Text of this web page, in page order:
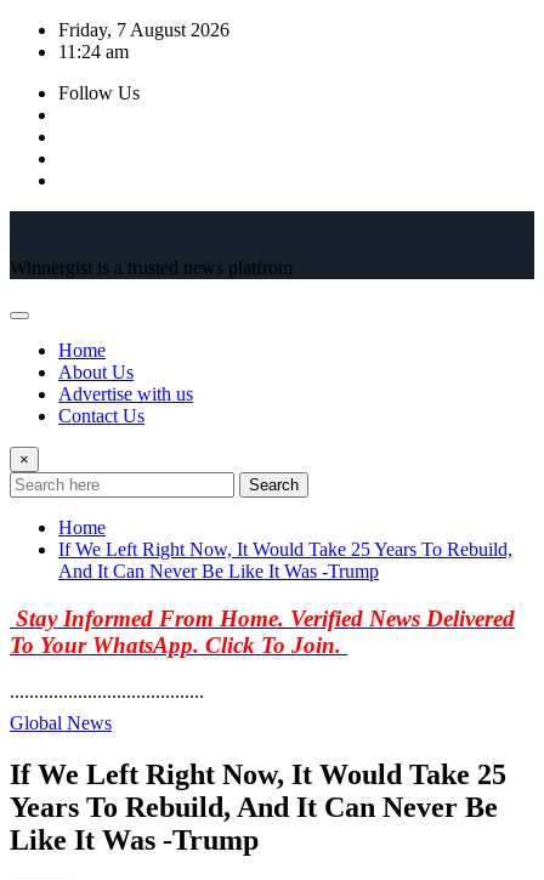
Skip
Friday, 7 August 2026
11:24 am
Follow Us
Winnergist is a trusted news platfrom
Home
About Us
Advertise with us
Contact Us
×
Search
Home
If We Left Right Now, It Would Take 25 Years To Rebuild,
And It Can Never Be Like It Was -Trump
Stay Informed From Home. Verified News Delivered
To Your WhatsApp. Click To Join.
........................................
Global News
If We Left Right Now, It Would Take 25
Years To Rebuild, And It Can Never Be
Like It Was -Trump